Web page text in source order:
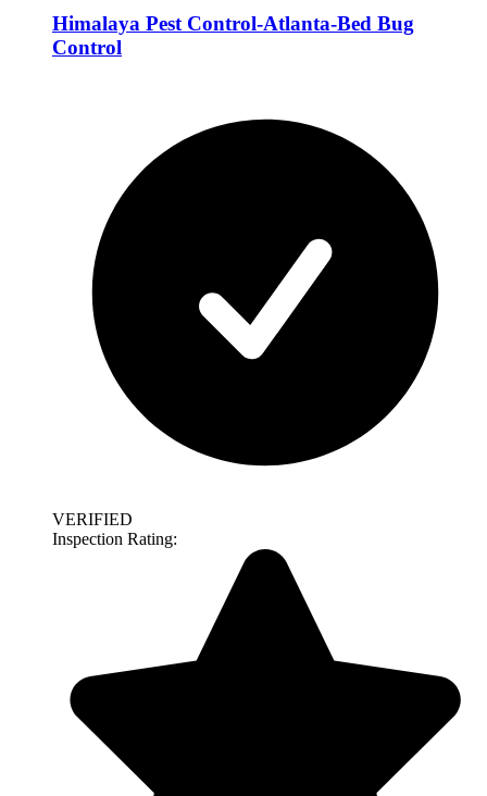
Himalaya Pest Control-Atlanta-Bed Bug
Control
VERIFIED
Inspection Rating: